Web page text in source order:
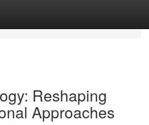
Reshaping
Approaches